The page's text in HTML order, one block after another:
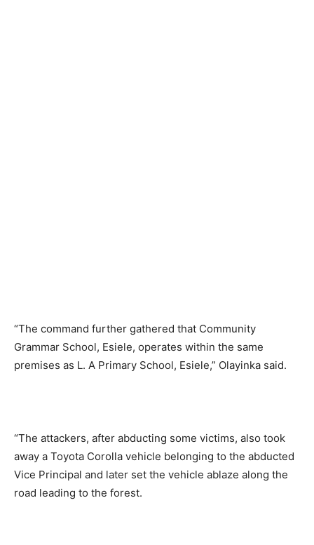
“The command further gathered that Community
Grammar School, Esiele, operates within the same
premises as L. A Primary School, Esiele,” Olayinka said.
“The attackers, after abducting some victims, also took
away a Toyota Corolla vehicle belonging to the abducted
Vice Principal and later set the vehicle ablaze along the
road leading to the forest.